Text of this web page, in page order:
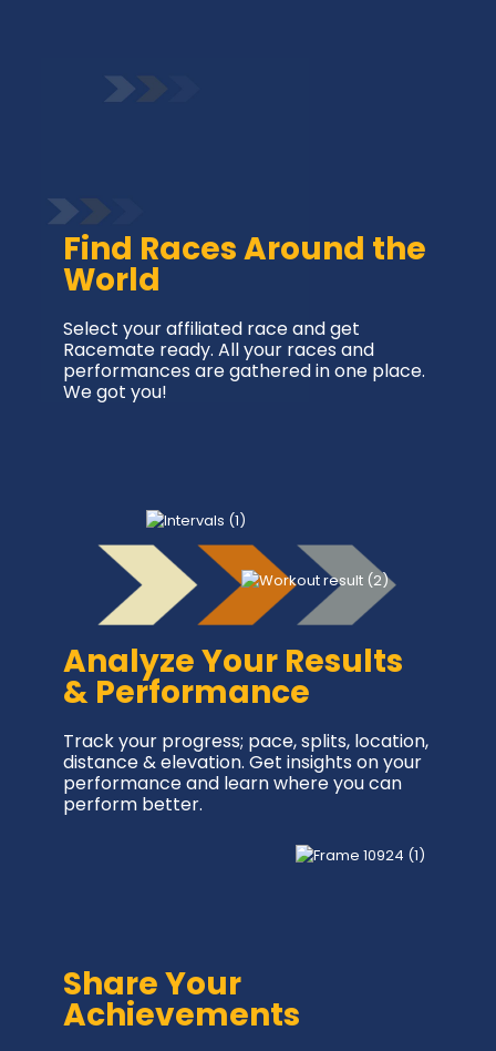
Find Races Around the
World
Select your affiliated race and get
Racemate ready. All your races and
performances are gathered in one place.
We got you!
Analyze Your Results
& Performance
Track your progress; pace, splits, location,
distance & elevation. Get insights on your
performance and learn where you can
perform better.
Share Your
Achievements